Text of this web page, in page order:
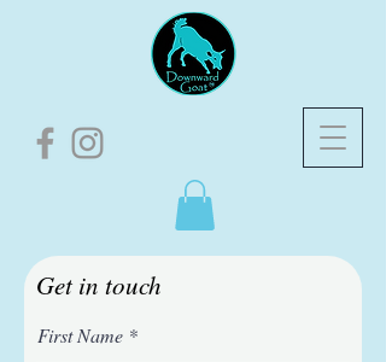
Get in touch
First Name